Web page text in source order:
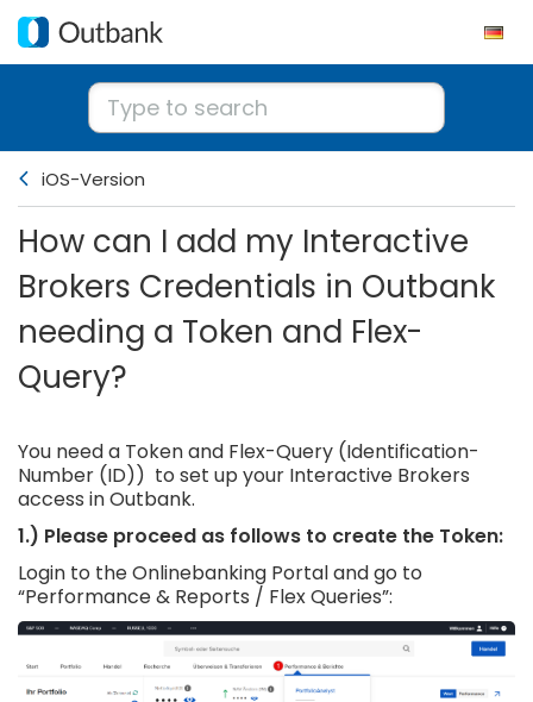
iOS-Version
How can I add my Interactive
Brokers Credentials in Outbank
needing a Token and Flex-
Query?
You need a Token and Flex-Query (Identification-
Number (ID)) to set up your Interactive Brokers
access in Outbank.
1.) Please proceed as follows to create the Token:
Login to the Onlinebanking Portal and go to
“Performance & Reports / Flex Queries”: